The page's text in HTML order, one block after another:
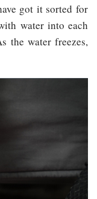
got it sorted for
water into each
the water freezes,